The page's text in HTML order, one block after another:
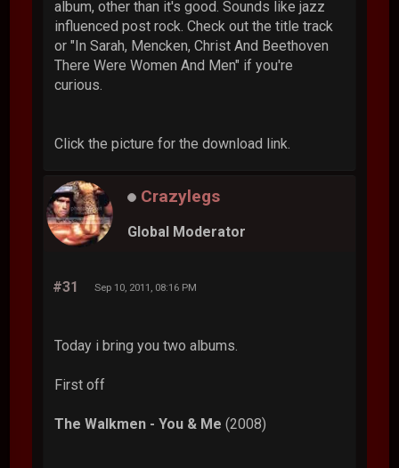
album, other than it's good. Sounds like jazz
influenced post rock. Check out the title track
or "In Sarah, Mencken, Christ And Beethoven
There Were Women And Men" if you're
curious.
Click the picture for the download link.
Crazylegs
Global Moderator
#31 Sep 10, 2011, 08:16 PM
Today i bring you two albums.
First off
The Walkmen - You & Me (2008)